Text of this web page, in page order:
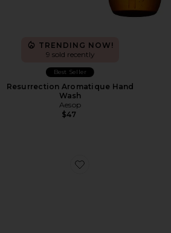
TRENDING NOW!
9 sold recently
Best Seller
Resurrection Aromatique Hand
Wash
Aesop
$47
Favorite Cloudnova Form 2